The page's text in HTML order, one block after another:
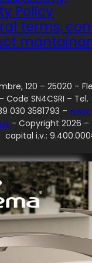
Policy
terms,
120 – 25020 –
Code SN4CSRI – Tel.
030 3581793 –
– Copyright 2026 –
capital i.v.:
Choices